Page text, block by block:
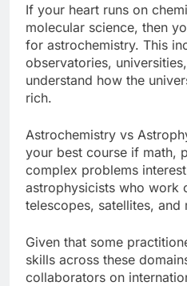
If your heart runs on
molecular science, then
for astrochemistry. This
observatories,
understand how the
rich.
Astrochemistry vs
your best course if math,
complex problems
astrophysicists who work
telescopes, satellites,
Given that some
skills across these
collaborators on